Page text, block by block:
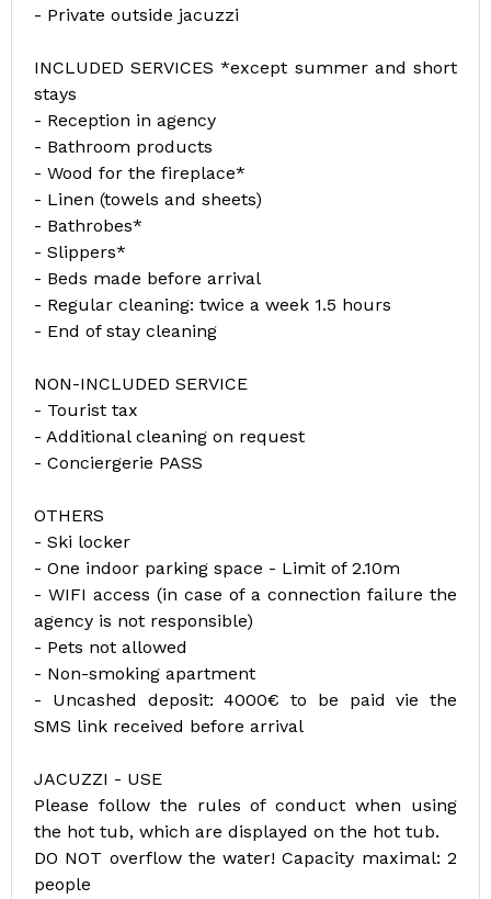
- Private outside jacuzzi
INCLUDED SERVICES *except summer and short
stays
- Reception in agency
- Bathroom products
- Wood for the fireplace*
- Linen (towels and sheets)
- Bathrobes*
- Slippers*
- Beds made before arrival
- Regular cleaning: twice a week 1.5 hours
- End of stay cleaning
NON-INCLUDED SERVICE
- Tourist tax
- Additional cleaning on request
- Conciergerie PASS
OTHERS
- Ski locker
- One indoor parking space - Limit of 2.10m
- WIFI access (in case of a connection failure the
agency is not responsible)
- Pets not allowed
- Non-smoking apartment
- Uncashed deposit: 4000€ to be paid vie the
SMS link received before arrival
JACUZZI - USE
Please follow the rules of conduct when using
the hot tub, which are displayed on the hot tub.
DO NOT overflow the water! Capacity maximal: 2
people